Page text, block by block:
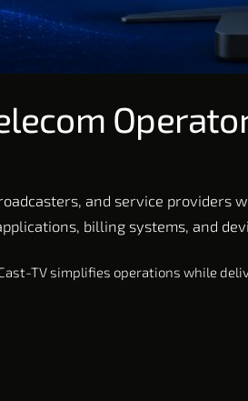
and service providers
billing systems, and
TV simplifies operations while